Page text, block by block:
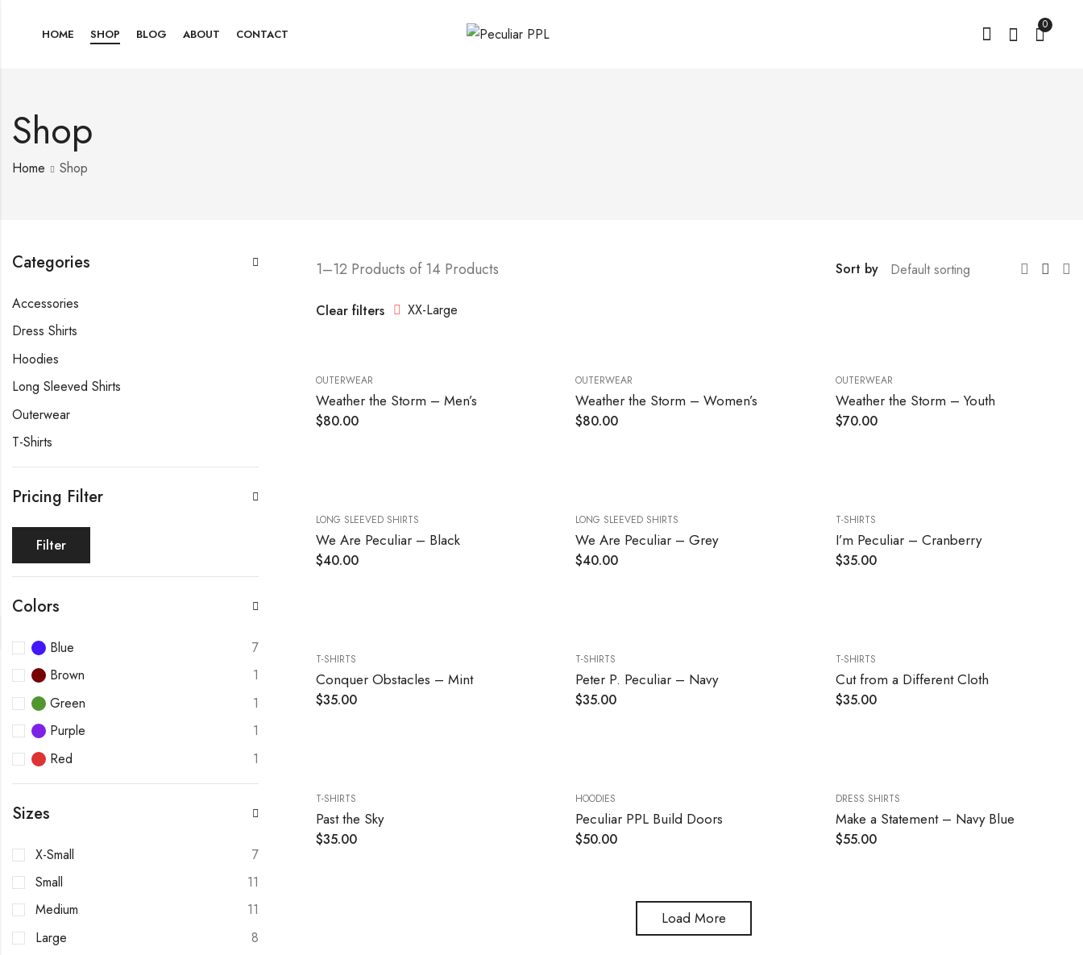
HOME SHOP BLOG ABOUT CONTACT
0
Shop
Home Shop
1–12 Products of 14 Products Sort by
Clear filters XX-Large
OUTERWEAR
Weather the Storm – Men’s
$80.00
OUTERWEAR
Weather the Storm – Women’s
$80.00
OUTERWEAR
Weather the Storm – Youth
$70.00
LONG SLEEVED SHIRTS
We Are Peculiar – Black
$40.00
LONG SLEEVED SHIRTS
We Are Peculiar – Grey
$40.00
T-SHIRTS
I’m Peculiar – Cranberry
$35.00
T-SHIRTS
Conquer Obstacles – Mint
$35.00
T-SHIRTS
Peter P. Peculiar – Navy
$35.00
T-SHIRTS
Cut from a Different Cloth
$35.00
T-SHIRTS
Past the Sky
$35.00
HOODIES
Peculiar PPL Build Doors
$50.00
DRESS SHIRTS
Make a Statement – Navy Blue
$55.00
Load More
Categories
Accessories
Dress Shirts
Hoodies
Long Sleeved Shirts
Outerwear
T-Shirts
Pricing Filter
Filter
Colors
Blue
7
Brown
1
Green
1
Purple
1
Red
1
Sizes
X-Small
7
Small
11
Medium
11
Large
8